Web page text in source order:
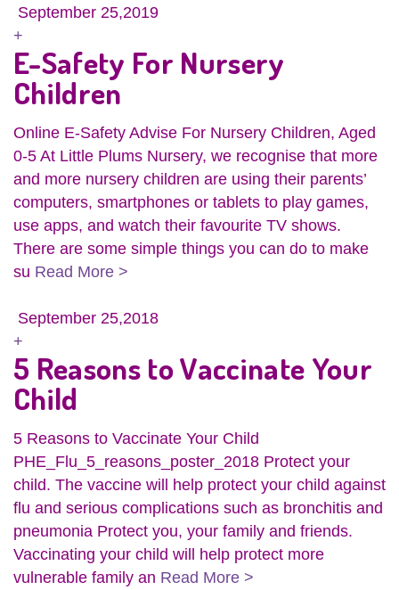
September 25,2019
+
E-Safety For Nursery
Children
Online E-Safety Advise For Nursery Children, Aged
0-5 At Little Plums Nursery, we recognise that more
and more nursery children are using their parents’
computers, smartphones or tablets to play games,
use apps, and watch their favourite TV shows.
There are some simple things you can do to make
su Read More >
September 25,2018
+
5 Reasons to Vaccinate Your
Child
5 Reasons to Vaccinate Your Child
PHE_Flu_5_reasons_poster_2018 Protect your
child. The vaccine will help protect your child against
flu and serious complications such as bronchitis and
pneumonia Protect you, your family and friends.
Vaccinating your child will help protect more
vulnerable family an Read More >